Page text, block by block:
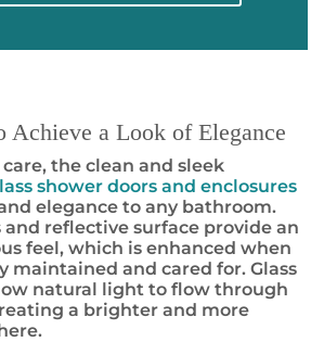
Achieve a Look of Elegance
the clean and sleek
shower doors and enclosures
elegance to any bathroom.
and reflective surface provide an
feel, which is enhanced when
maintained and cared for. Glass
natural light to flow through
a brighter and more